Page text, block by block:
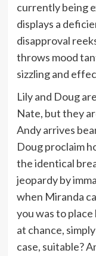
currently being
displays a
disapproval
throws mood
sizzling and
Lily and Doug
Nate, but they
Andy arrives
Doug proclaim
the identical
jeopardy by
when Miranda
you was to
at chance,
case, suitable?